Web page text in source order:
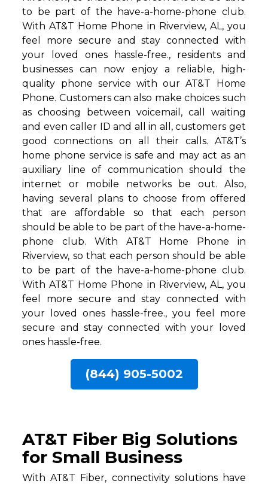
to be part of the have-a-home-phone club.
With AT&T Home Phone in Riverview, AL, you
feel more secure and stay connected with
your loved ones hassle-free., residents and
businesses can now enjoy a reliable, high-
quality phone service with our AT&T Home
Phone. Customers can also make choices such
as choosing between voicemail, call waiting
and even caller ID and all in all, customers get
good connections on all their calls. AT&T’s
home phone service is safe and may act as an
auxiliary line of communication should the
internet or mobile networks be out. Also,
having several plans to choose from offered
that are affordable so that each person
should be able to be part of the have-a-home-
phone club. With AT&T Home Phone in
Riverview, so that each person should be able
to be part of the have-a-home-phone club.
With AT&T Home Phone in Riverview, AL, you
feel more secure and stay connected with
your loved ones hassle-free., you feel more
secure and stay connected with your loved
ones hassle-free.
(844) 905-5002
AT&T Fiber Big Solutions
for Small Business
With AT&T Fiber, connectivity solutions have